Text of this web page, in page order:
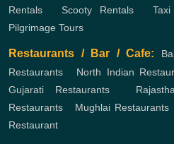
Rentals
Scooty Rentals
Pilgrimage Tours
Restaurants / Bar / Cafe:
Restaurants
North Indian
Gujarati Restaurants
Restaurants
Mughlai Restaurants
Restaurant